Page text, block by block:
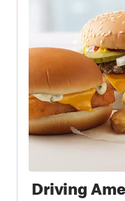
Driving